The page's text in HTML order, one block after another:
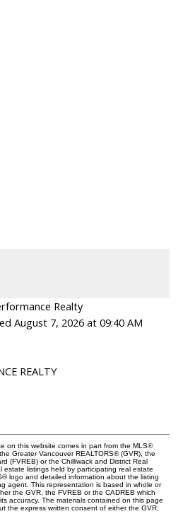
Realty
August 7, 2026 at 09:40 AM
REALTY
on this website comes in part from the MLS®
Greater Vancouver REALTORS® (GVR), the
(FVREB) or the Chilliwack and District Real
estate listings held by participating real estate
logo and detailed information about the listing
agent. This representation is based in whole or
the GVR, the FVREB or the CADREB which
accuracy. The materials contained on this page
the express written consent of either the GVR,